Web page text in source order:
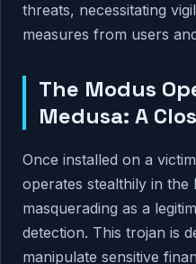
threats, necessitating
measures from users
The Modus
Medusa: A
Once installed on a
operates stealthily in the
masquerading as a
detection. This trojan is
manipulate sensitive